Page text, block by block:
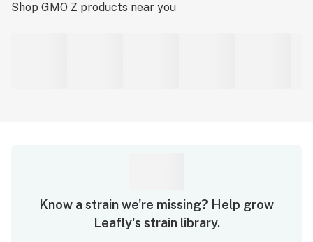
Shop GMO Z products near you
Know a strain we're missing? Help grow
Leafly's strain library.